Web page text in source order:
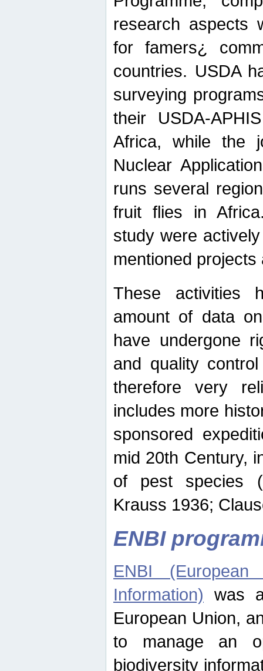
research aspects
for famers¿
countries. USDA
surveying
their USDA-
Africa, while the
Nuclear
runs several
fruit flies in
study were
mentioned
These activities
amount of data
have undergone
and quality
therefore very
includes more
sponsored
mid 20th Century,
of pest species
Krauss 1936;
ENBI
ENBI
Information) was
European Union,
to manage an
biodiversity